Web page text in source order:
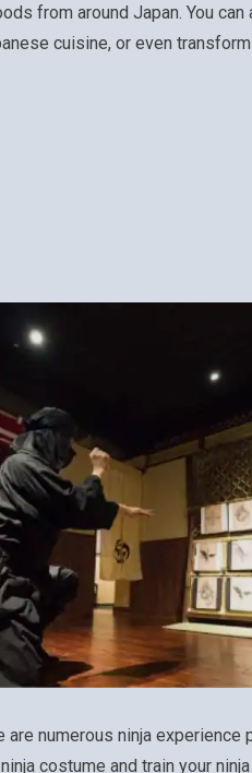
from around Japan. You can
cuisine, or even
are numerous ninja experience
costume and train your